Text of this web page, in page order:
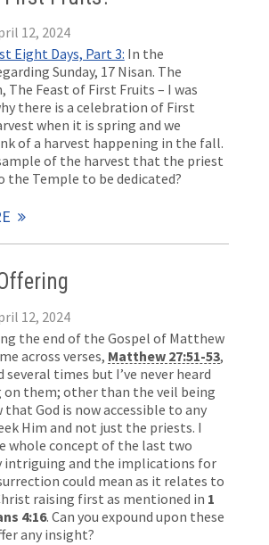
12, 2024
Eight Days, Part 3: In the
Sunday, 17 Nisan. The
The Feast of First Fruits – I was
there is a celebration of First
when it is spring and we
of a harvest happening in the fall.
of the harvest that the priest
the Temple to be dedicated?
12, 2024
the end of the Gospel of Matthew
across verses, Matthew 27:51-53,
several times but I’ve never heard
on them; other than the veil being
God is now accessible to any
Him and not just the priests. I
whole concept of the last two
intriguing and the implications for
could mean as it relates to
raising first as mentioned in 1
4:16. Can you expound upon these
any insight?